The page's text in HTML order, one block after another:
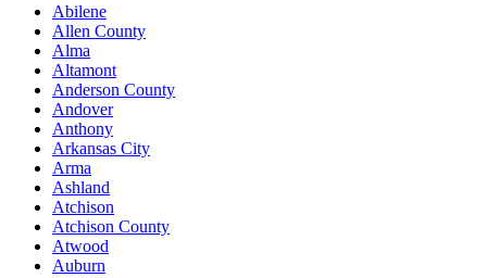
Abilene
Allen County
Alma
Altamont
Anderson County
Andover
Anthony
Arkansas City
Arma
Ashland
Atchison
Atchison County
Atwood
Auburn